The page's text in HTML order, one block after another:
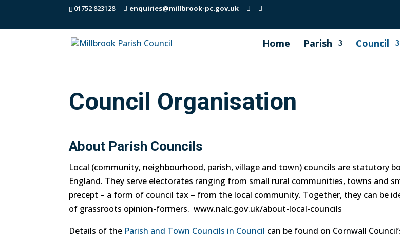
01752 823128
enquiries@millbrook-pc.gov.uk
Home Parish Council
Council Organisation
About Parish Councils
Local (community, neighbourhood, parish, village and town) councils are statutory
England. They serve electorates ranging from small rural communities, towns and
precept – a form of council tax – from the local community. Together, they can be
of grassroots opinion-formers. www.nalc.gov.uk/about-local-councils
Details of the Parish and Town Councils in Council can be found on Cornwall